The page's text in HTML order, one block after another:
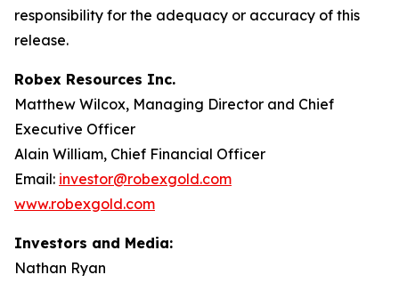
responsibility for the adequacy or accuracy of this
release.
Robex Resources Inc.
Matthew Wilcox, Managing Director and Chief
Executive Officer
Alain William, Chief Financial Officer
Email: investor@robexgold.com
www.robexgold.com
Investors and Media:
Nathan Ryan